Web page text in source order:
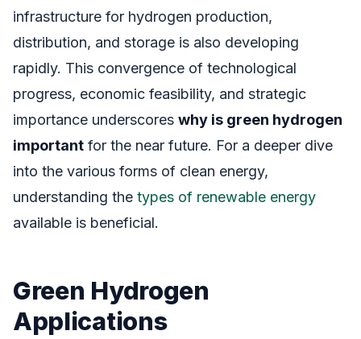
infrastructure for hydrogen production,
distribution, and storage is also developing
rapidly. This convergence of technological
progress, economic feasibility, and strategic
importance underscores why is green hydrogen
important for the near future. For a deeper dive
into the various forms of clean energy,
understanding the types of renewable energy
available is beneficial.
Green Hydrogen
Applications